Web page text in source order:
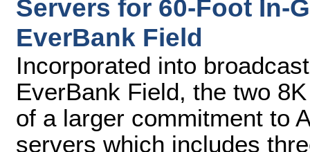
Servers for 60-Foot In-
EverBank Field
Incorporated into
EverBank Field, the two
of a larger commitment to
servers which includes